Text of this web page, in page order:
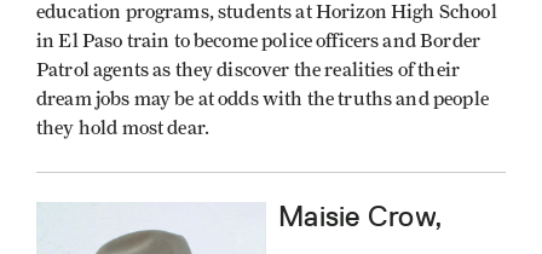
education programs, students at Horizon High School
in El Paso train to become police officers and Border
Patrol agents as they discover the realities of their
dream jobs may be at odds with the truths and people
they hold most dear.
Maisie Crow,